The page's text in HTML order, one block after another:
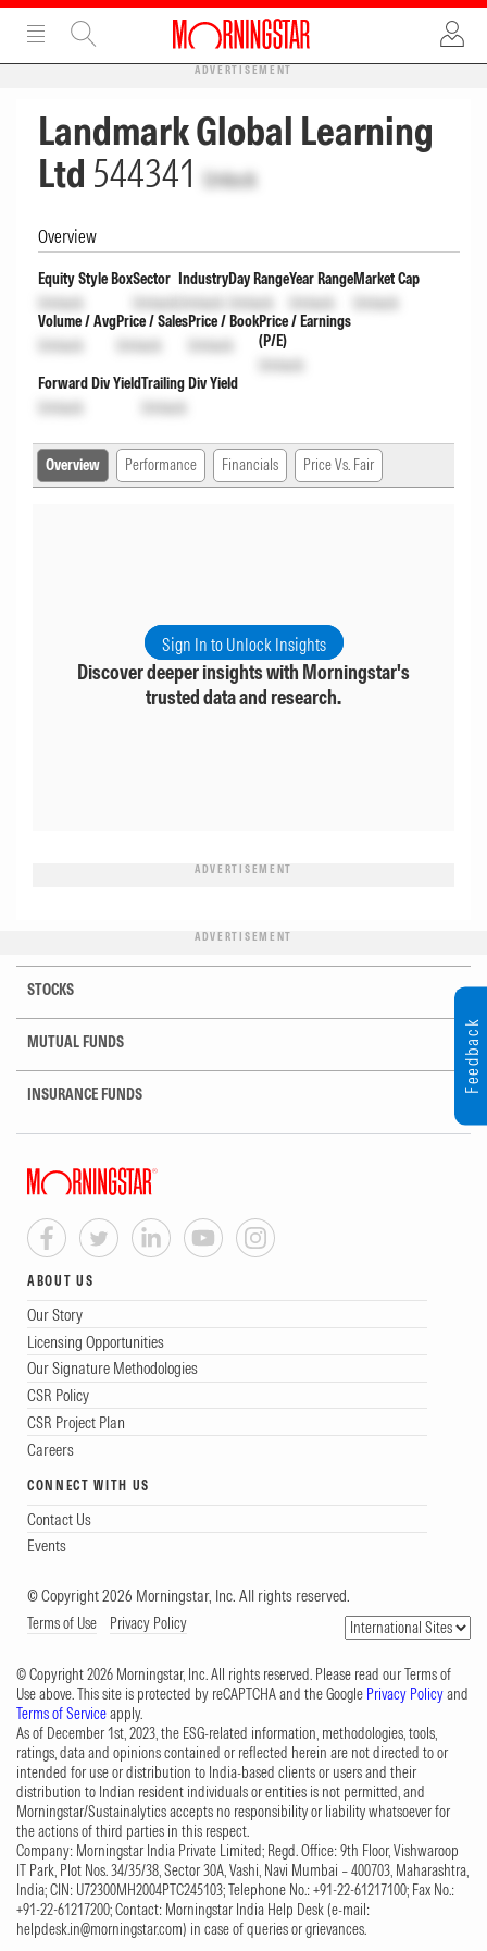
ADVERTISEMENT
Landmark Global Learning
Ltd 544341 Unlock
Overview
Equity Style Box
Unlock
Sector
Unlock
Industry
Unlock
Day Range
Unlock
Year Range
Unlock
Market Cap
Unlock
Volume / Avg
Unlock
Price / Sales
Unlock
Price / Book
Unlock
Price / Earnings
(P/E)
Unlock
Forward Div Yield
Unlock
Trailing Div Yield
Unlock
Overview Performance Financials Price Vs. Fair
Sign In to Unlock Insights
Discover deeper insights with Morningstar's
trusted data and research.
ADVERTISEMENT
ADVERTISEMENT
STOCKS
MUTUAL FUNDS
INSURANCE FUNDS
ABOUT US
Our Story
Licensing Opportunities
Our Signature Methodologies
CSR Policy
CSR Project Plan
Careers
CONNECT WITH US
Contact Us
Events
© Copyright 2026 Morningstar, Inc. All rights reserved.
Terms of Use Privacy Policy
© Copyright 2026 Morningstar, Inc. All rights reserved. Please read our Terms of
Use above. This site is protected by reCAPTCHA and the Google Privacy Policyand
Terms of Serviceapply.
As of December 1st, 2023, the ESG-related information, methodologies, tools,
ratings, data and opinions contained or reflected herein are not directed to or
intended for use or distribution to India-based clients or users and their
distribution to Indian resident individuals or entities is not permitted, and
Morningstar/Sustainalytics accepts no responsibility or liability whatsoever for
the actions of third parties in this respect.
Company: Morningstar India Private Limited; Regd. Office: 9th Floor, Vishwaroop
IT Park, Plot Nos. 34/35/38, Sector 30A, Vashi, Navi Mumbai – 400703, Maharashtra,
India; CIN: U72300MH2004PTC245103; Telephone No.: +91-22-61217100; Fax No.:
+91-22-61217200; Contact: Morningstar India Help Desk (e-mail:
helpdesk.in@morningstar.com) in case of queries or grievances.
Feedback